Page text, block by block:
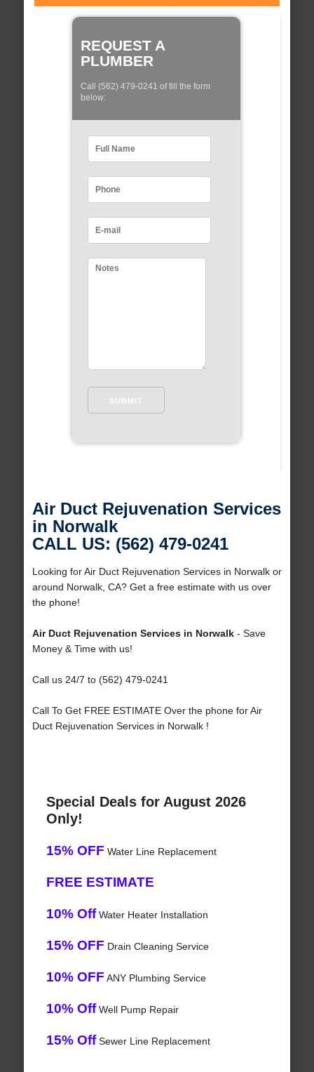
REQUEST A
PLUMBER
Call (562) 479-0241 of fill the form
below:
Air Duct Rejuvenation Services
in Norwalk
CALL US: (562) 479-0241
Looking for Air Duct Rejuvenation Services in Norwalk or
around Norwalk, CA? Get a free estimate with us over
the phone!
Air Duct Rejuvenation Services in Norwalk- Save
Money & Time with us!
Call us 24/7 to (562) 479-0241
Call To Get FREE ESTIMATE Over the phone for Air
Duct Rejuvenation Services in Norwalk !
Special Deals for August 2026
Only!
15% OFF Water Line Replacement
FREE ESTIMATE
10% OffWater Heater Installation
15% OFF Drain Cleaning Service
10% OFF ANY Plumbing Service
10% OffWell Pump Repair
15% OffSewer Line Replacement